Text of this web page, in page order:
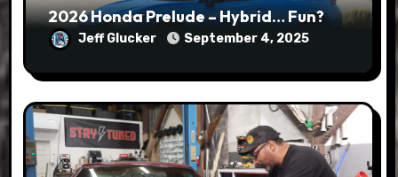
2026 Honda Prelude – Hybrid… Fun?
Jeff Glucker September 4, 2025